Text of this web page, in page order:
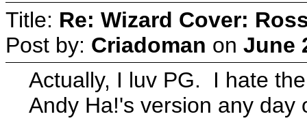
Title: Re: Wizard Cover:
Post by: Criadoman on June
Actually, I luv PG. I hate
Andy Ha!'s version any day